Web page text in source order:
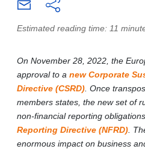
Estimated reading time: 11
On November 28, 2022, the
approval to a new Corporate
Directive (CSRD) . Once
members states, the new set of
non-financial reporting
Reporting Directive (NFRD) .
enormous impact on business